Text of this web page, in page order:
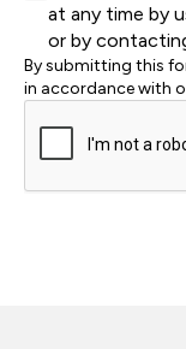
at any time by
or by
By submitting this
in accordance with